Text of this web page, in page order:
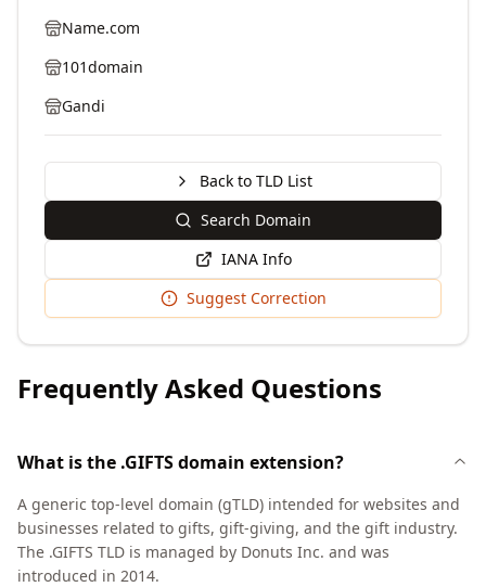
Name.com
101domain
Gandi
Back to TLD List
Search Domain
IANA Info
Suggest Correction
Frequently Asked Questions
What is the .GIFTS domain extension?
A generic top-level domain (gTLD) intended for websites and
businesses related to gifts, gift-giving, and the gift industry.
The .GIFTS TLD is managed by Donuts Inc. and was
introduced in 2014.